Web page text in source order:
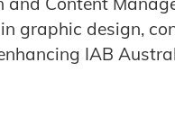
graphic design,
IAB